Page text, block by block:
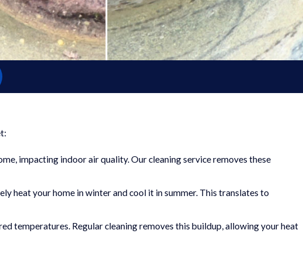
impacting indoor air quality. Our cleaning service removes these
heat your home in winter and cool it in summer. This translates to
temperatures. Regular cleaning removes this buildup, allowing your heat